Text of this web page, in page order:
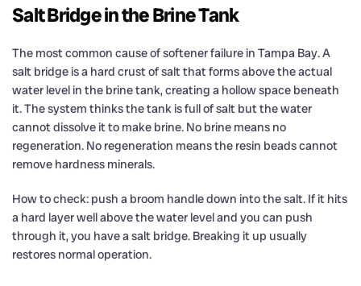
Salt Bridge in the Brine Tank
The most common cause of softener failure in Tampa Bay. A
salt bridge is a hard crust of salt that forms above the actual
water level in the brine tank, creating a hollow space beneath
it. The system thinks the tank is full of salt but the water
cannot dissolve it to make brine. No brine means no
regeneration. No regeneration means the resin beads cannot
remove hardness minerals.
How to check: push a broom handle down into the salt. If it hits
a hard layer well above the water level and you can push
through it, you have a salt bridge. Breaking it up usually
restores normal operation.